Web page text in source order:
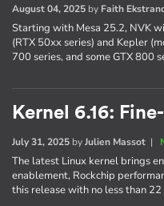
August 04, 2025 by Faith
Starting with Mesa 25.2, NVK
(RTX 50xx series) and Kepler
700 series, and some GTX 800
Kernel 6.16:
July 31, 2025 byJulien Massot |
The latest Linux kernel brings
enablement, Rockchip
this release with no less than